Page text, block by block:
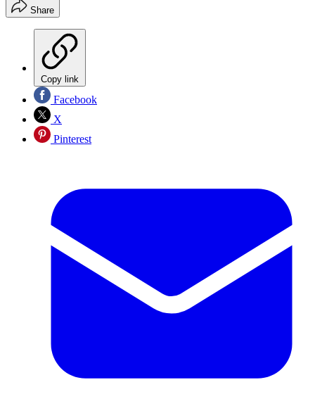
Share
Copy link
Facebook
X
Pinterest